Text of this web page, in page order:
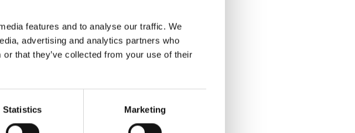
features and to analyse our traffic. We
advertising and analytics partners who
that they’ve collected from your use of their
Statistics Marketing
think, can he really be saying that?
his non verbal.